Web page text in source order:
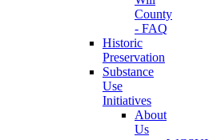
County
- FAQ
Historic
Preservation
Substance
Use
Initiatives
About
Us